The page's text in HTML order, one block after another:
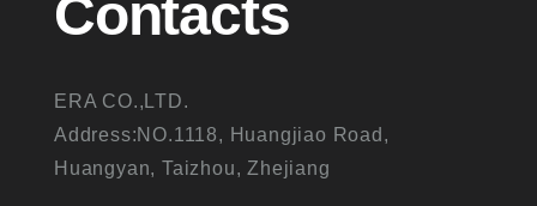
Contacts
ERA CO.,LTD.
Address:NO.1118, Huangjiao Road,
Huangyan, Taizhou, Zhejiang